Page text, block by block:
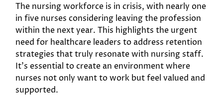
The nursing workforce is in crisis, with nearly one
in five nurses considering leaving the profession
within the next year. This highlights the urgent
need for healthcare leaders to address retention
strategies that truly resonate with nursing staff.
It’s essential to create an environment where
nurses not only want to work but feel valued and
supported.